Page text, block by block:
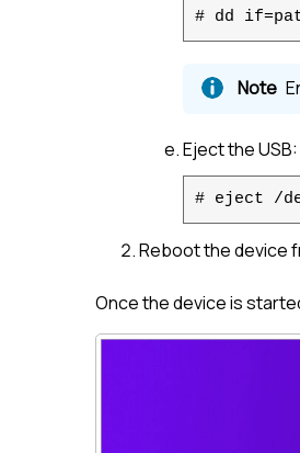
# dd
Eject the USB:
# eject /
Reboot the device
Once the device is